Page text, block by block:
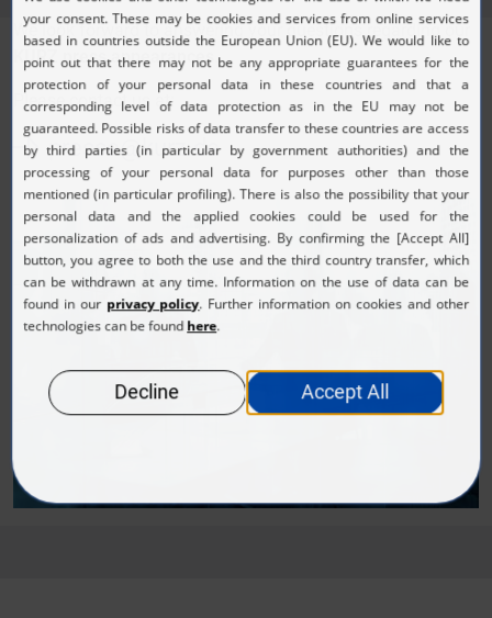
We look forward to answering your questions regarding our
KURZ press appearances
Please contact us at:
presse@kurz.de